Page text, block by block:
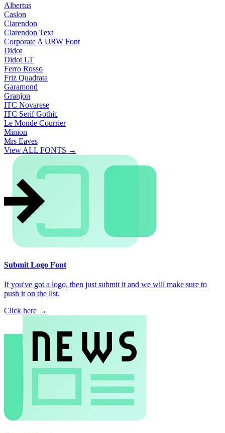
Albertus
Caslon
Clarendon
Clarendon Text
Corporate A URW Font
Didot
Didot LT
Ferro Rosso
Friz Quadrata
Garamond
Granjon
ITC Novarese
ITC Serif Gothic
Le Monde Courrier
Minion
Mrs Eaves
View ALL FONTS →
Submit Logo Font
If you've got a logo, then just submit it and we will make sure to
push it on the list.
Click here →